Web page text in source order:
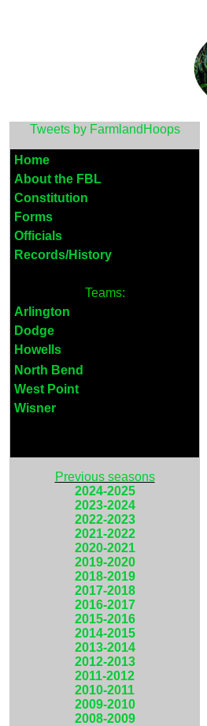
Tweets by FarmlandHoops
Home
About the FBL
Constitution
Forms
Officials
Records/History
Teams:
Arlington
Dodge
Howells
North Bend
West Point
Wisner
Previous seasons
2024-2025
2023-2024
2022-2023
2021-2022
2020-2021
2019-2020
2018-2019
2017-2018
2016-2017
2015-2016
2014-2015
2013-2014
2012-2013
2011-2012
2010-2011
2009-2010
2008-2009